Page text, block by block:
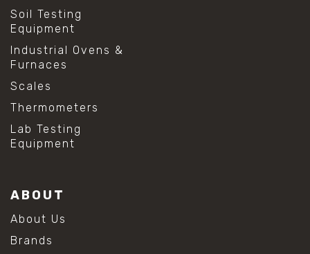
Soil Testing
Equipment
Industrial Ovens &
Furnaces
Scales
Thermometers
Lab Testing
Equipment
ABOUT
About Us
Brands